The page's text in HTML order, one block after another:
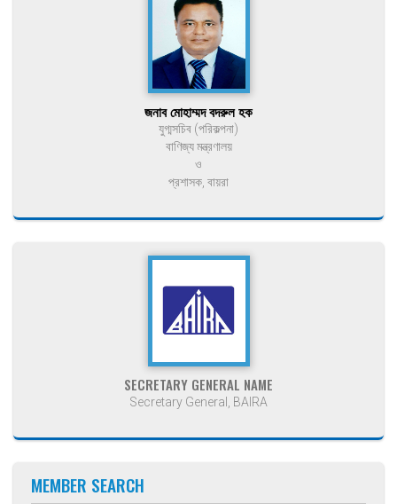
জনাব মোহাম্মদ বদরুল হক
যুগ্মসচিব (পরিকল্পনা)
বাণিজ্য মন্ত্রণালয়
ও
প্রশাসক, বায়রা
SECRETARY GENERAL NAME
Secretary General, BAIRA
MEMBER SEARCH